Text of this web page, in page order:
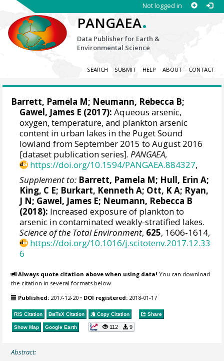
Not logged in
PANGAEA.
Data Publisher for Earth &
Environmental Science
SEARCH SUBMIT HELP ABOUT CONTACT
Barrett, Pamela M; Neumann, Rebecca B;
Gawel, James E (2017): Aqueous arsenic,
oxygen, temperature, and plankton arsenic
content in urban lakes in the Puget Sound
lowland from September 2015 to August 2016
[dataset publication series].PANGAEA,
https://doi.org/10.1594/PANGAEA.884327,
Supplement to: Barrett, Pamela M; Hull, Erin A;
King, C E; Burkart, Kenneth A; Ott, K A; Ryan,
J N; Gawel, James E; Neumann, Rebecca B
(2018): Increased exposure of plankton to
arsenic in contaminated weakly-stratified lakes.
Science of the Total Environment, 625, 1606-1614,
https://doi.org/10.1016/j.scitotenv.2017.12.33
6
Always quote citation above when using data! You can download
the citation in several formats below.
Published: 2017-12-20 • DOI registered: 2018-01-17
RIS Citation BibTeX Citation Copy Citation Share
Show Map Google Earth 112 9
Abstract: